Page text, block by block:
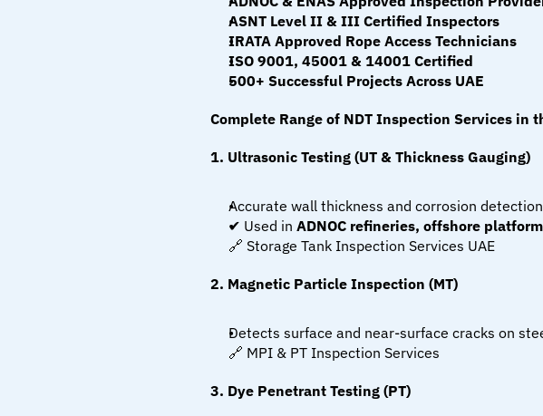
ASNT Level II & III Certified Inspectors
IRATA Approved Rope Access Technicians
ISO 9001, 45001 & 14001 Certified
500+ Successful Projects Across UAE
Complete Range of NDT Inspection Services in
1. Ultrasonic Testing (UT & Thickness Gauging)
Accurate wall thickness and corrosion
✔ Used in ADNOC refineries, offshore
🔗 Storage Tank Inspection Services UAE
2. Magnetic Particle Inspection (MT)
Detects surface and near-surface cracks on
🔗 MPI & PT Inspection Services
3. Dye Penetrant Testing (PT)